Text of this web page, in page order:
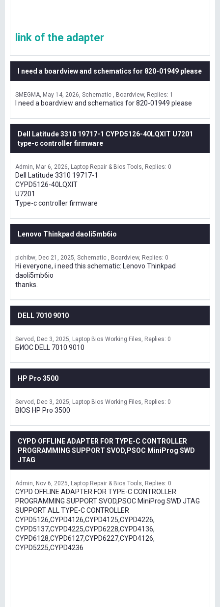
link of the adapter
I need a boardview and schematics for 820-01949 please
SMEGMA May 14, 2026 Schematic , Boardview Replies: 1
I need a boardview and schematics for 820-01949 please
Dell Latitude 3310 19717-1 CYPD5126-40LQXIT U7201
type-c controller firmware
Admin Mar 6, 2026 Laptop Repair & Bios Tools Replies: 0
Dell Latitude 3310 19717-1
CYPD5126-40LQXIT
U7201
Type-c controller firmware
Lenovo Thinkpad daoli5mb6io
pichibw Dec 21, 2025 Schematic , Boardview Replies: 0
Hi everyone, i need this schematic: Lenovo Thinkpad
daoli5mb6io
thanks.
DELL 7010 9010
Servod Dec 3, 2025 Laptop Bios Working Files Replies: 0
БИОС DELL 7010 9010
HP Pro 3500
Servod Dec 3, 2025 Laptop Bios Working Files Replies: 0
BIOS HP Pro 3500
CYPD OFFLINE ADAPTER FOR TYPE-C CONTROLLER
PROGRAMMING SUPPORT SVOD,PSOC MiniProg SWD
JTAG
Admin Nov 6, 2025 Laptop Repair & Bios Tools Replies: 0
CYPD OFFLINE ADAPTER FOR TYPE-C CONTROLLER
PROGRAMMING SUPPORT SVOD,PSOC MiniProg SWD JTAG
SUPPORT ALL TYPE-C CONTROLLER
CYPD5126,CYPD4126,CYPD4125,CYPD4226,
CYPD5137,CYPD4225,CYPD6228,CYPD4136,
CYPD6128,CYPD6127,CYPD6227,CYPD4126,
CYPD5225,CYPD4236